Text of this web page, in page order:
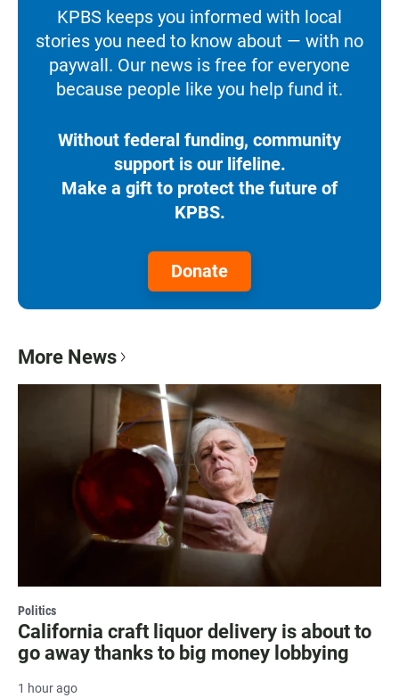
KPBS keeps you informed with local
stories you need to know about — with no
paywall. Our news is free for everyone
because people like you help fund it.
Without federal funding, community
support is our lifeline.
Make a gift to protect the future of
KPBS.
Donate
More News
Politics
California craft liquor delivery is about to
go away thanks to big money lobbying
1 hour ago